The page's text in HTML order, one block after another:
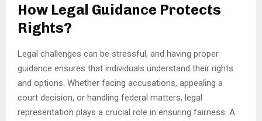
How Legal Guidance Protects
Rights?
Legal challenges can be stressful, and having proper
guidance ensures that individuals understand their rights
and options. Whether facing accusations, appealing a
court decision, or handling federal matters, legal
representation plays a crucial role in ensuring fairness. A